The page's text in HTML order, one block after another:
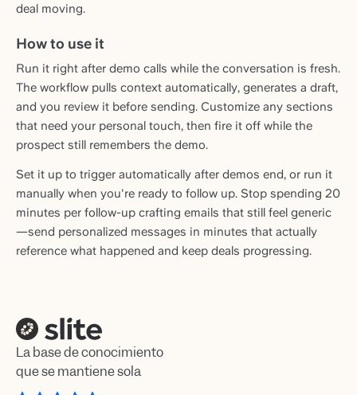
deal moving.
How to use it
Run it right after demo calls while the conversation is fresh.
The workflow pulls context automatically, generates a draft,
and you review it before sending. Customize any sections
that need your personal touch, then fire it off while the
prospect still remembers the demo.
Set it up to trigger automatically after demos end, or run it
manually when you're ready to follow up. Stop spending 20
minutes per follow-up crafting emails that still feel generic
—send personalized messages in minutes that actually
reference what happened and keep deals progressing.
La base de conocimiento
que se mantiene sola